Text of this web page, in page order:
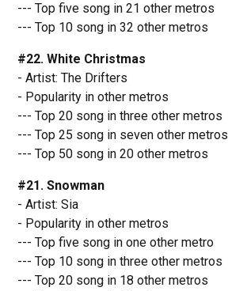
--- Top five song in 21 other metros
--- Top 10 song in 32 other metros
#22. White Christmas
- Artist: The Drifters
- Popularity in other metros
--- Top 20 song in three other metros
--- Top 25 song in seven other metros
--- Top 50 song in 20 other metros
#21. Snowman
- Artist: Sia
- Popularity in other metros
--- Top five song in one other metro
--- Top 10 song in three other metros
--- Top 20 song in 18 other metros